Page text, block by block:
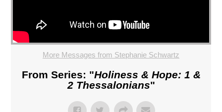
More Messages from Stephanie Schwartz
From Series: "Holiness & Hope: 1 &
2 Thessalonians"